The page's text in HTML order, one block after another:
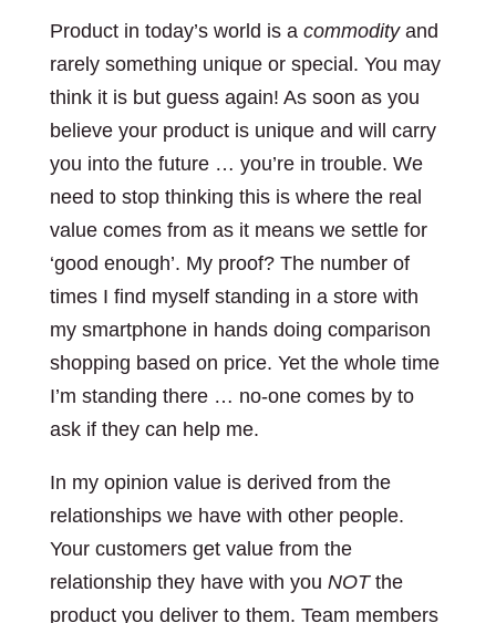
Product in today’s world is a commodityand
rarely something unique or special. You may
think it is but guess again! As soon as you
believe your product is unique and will carry
you into the future … you’re in trouble. We
need to stop thinking this is where the real
value comes from as it means we settle for
‘good enough’. My proof? The number of
times I find myself standing in a store with
my smartphone in hands doing comparison
shopping based on price. Yet the whole time
I’m standing there … no-one comes by to
ask if they can help me.
In my opinion value is derived from the
relationships we have with other people.
Your customers get value from the
relationship they have with you NOT the
product you deliver to them. Team members